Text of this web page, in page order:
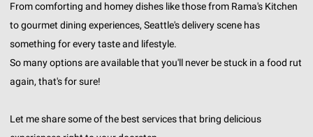
From comforting and homey dishes like those from Rama's Kitchen
to gourmet dining experiences, Seattle's delivery scene has
something for every taste and lifestyle.
So many options are available that you'll never be stuck in a food rut
again, that's for sure!
Let me share some of the best services that bring delicious